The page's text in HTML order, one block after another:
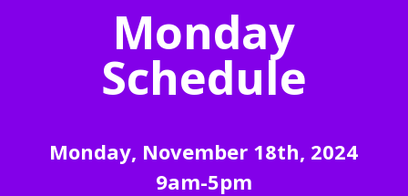
Monday
Schedule
Monday, November 18th, 2024
9am-5pm